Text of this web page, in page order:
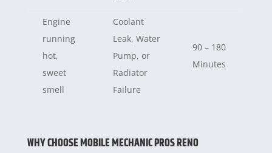
Engine
running
hot,
sweet
smell
Coolant
Leak, Water
Pump, or
Radiator
Failure
90 – 180
Minutes
WHY CHOOSE MOBILE MECHANIC PROS RENO